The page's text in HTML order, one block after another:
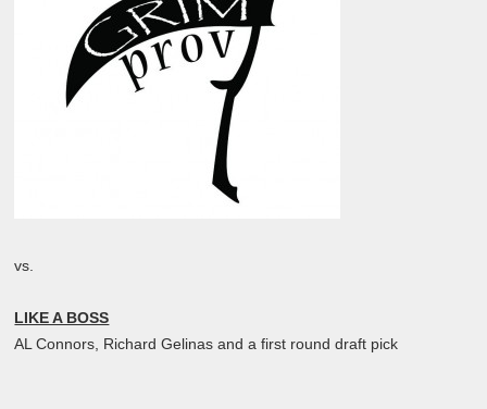
vs.
LIKE A BOSS
AL Connors, Richard Gelinas and a first round draft pick